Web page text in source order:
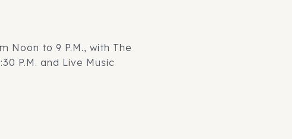
Noon to 9 P.M., with The
P.M. and Live Music